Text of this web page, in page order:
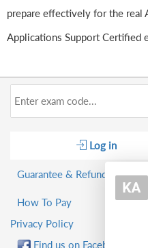
prepare effectively for the real
Applications Support Certified
Log in
Guarantee & Refund Policy
How To Pay
Privacy Policy
Find us on Facebook!